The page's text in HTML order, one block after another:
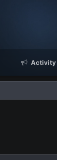
Activity